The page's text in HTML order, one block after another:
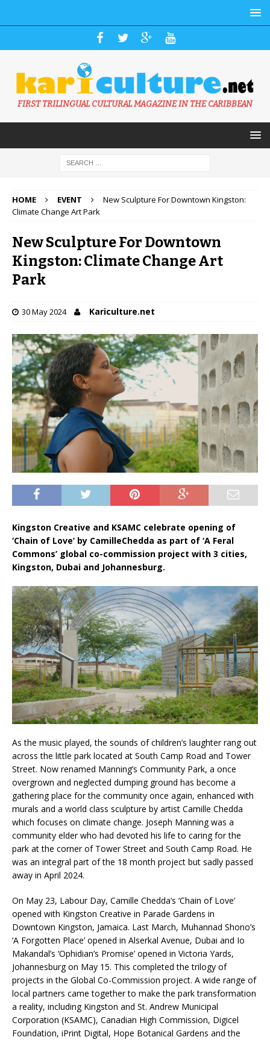
FIRST TRILINGUAL CULTURAL MAGAZINE IN THE CARIBBEAN
HOME EVENT
New Sculpture For Downtown Kingston:
Climate Change Art Park
New Sculpture For Downtown
Kingston: Climate Change Art
Park
30 May 2024 Kariculture.net
Kingston Creative and KSAMC celebrate opening of
‘Chain of Love’ by CamilleChedda as part of ‘A Feral
Commons’ global co-commission project with 3 cities,
Kingston, Dubai and Johannesburg.
As the music played, the sounds of children’s laughter rang out
across the little park located at South Camp Road and Tower
Street. Now renamed Manning’s Community Park, a once
overgrown and neglected dumping ground has become a
gathering place for the community once again, enhanced with
murals and a world class sculpture by artist Camille Chedda
which focuses on climate change. Joseph Manning was a
community elder who had devoted his life to caring for the
park at the corner of Tower Street and South Camp Road. He
was an integral part of the 18 month project but sadly passed
away in April 2024.
On May 23, Labour Day, Camille Chedda’s ‘Chain of Love’
opened with Kingston Creative in Parade Gardens in
Downtown Kingston, Jamaica. Last March, Muhannad Shono’s
‘A Forgotten Place’ opened in Alserkal Avenue, Dubai and Io
Makandal’s ‘Ophidian’s Promise’ opened in Victoria Yards,
Johannesburg on May 15. This completed the trilogy of
projects in the Global Co-Commission project. A wide range of
local partners came together to make the park transformation
a reality, including Kingston and St. Andrew Municipal
Corporation (KSAMC), Canadian High Commission, Digicel
Foundation, iPrint Digital, Hope Botanical Gardens and the